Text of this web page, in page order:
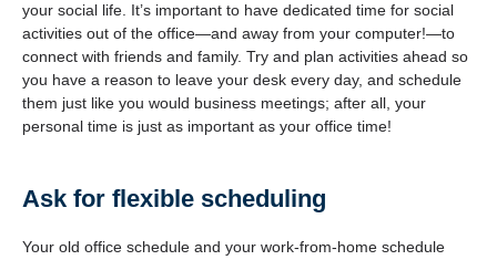
your social life. It’s important to have dedicated time for social
activities out of the office—and away from your computer!—to
connect with friends and family. Try and plan activities ahead so
you have a reason to leave your desk every day, and schedule
them just like you would business meetings; after all, your
personal time is just as important as your office time!
Ask for flexible scheduling
Your old office schedule and your work-from-home schedule